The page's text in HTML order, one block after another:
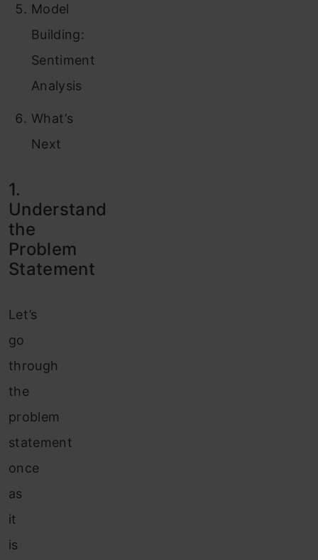
Model
Building:
Sentiment
Analysis
What’s
Next
1.
Understand
the
Problem
Statement
Let’s
go
through
the
problem
statement
once
as
it
is